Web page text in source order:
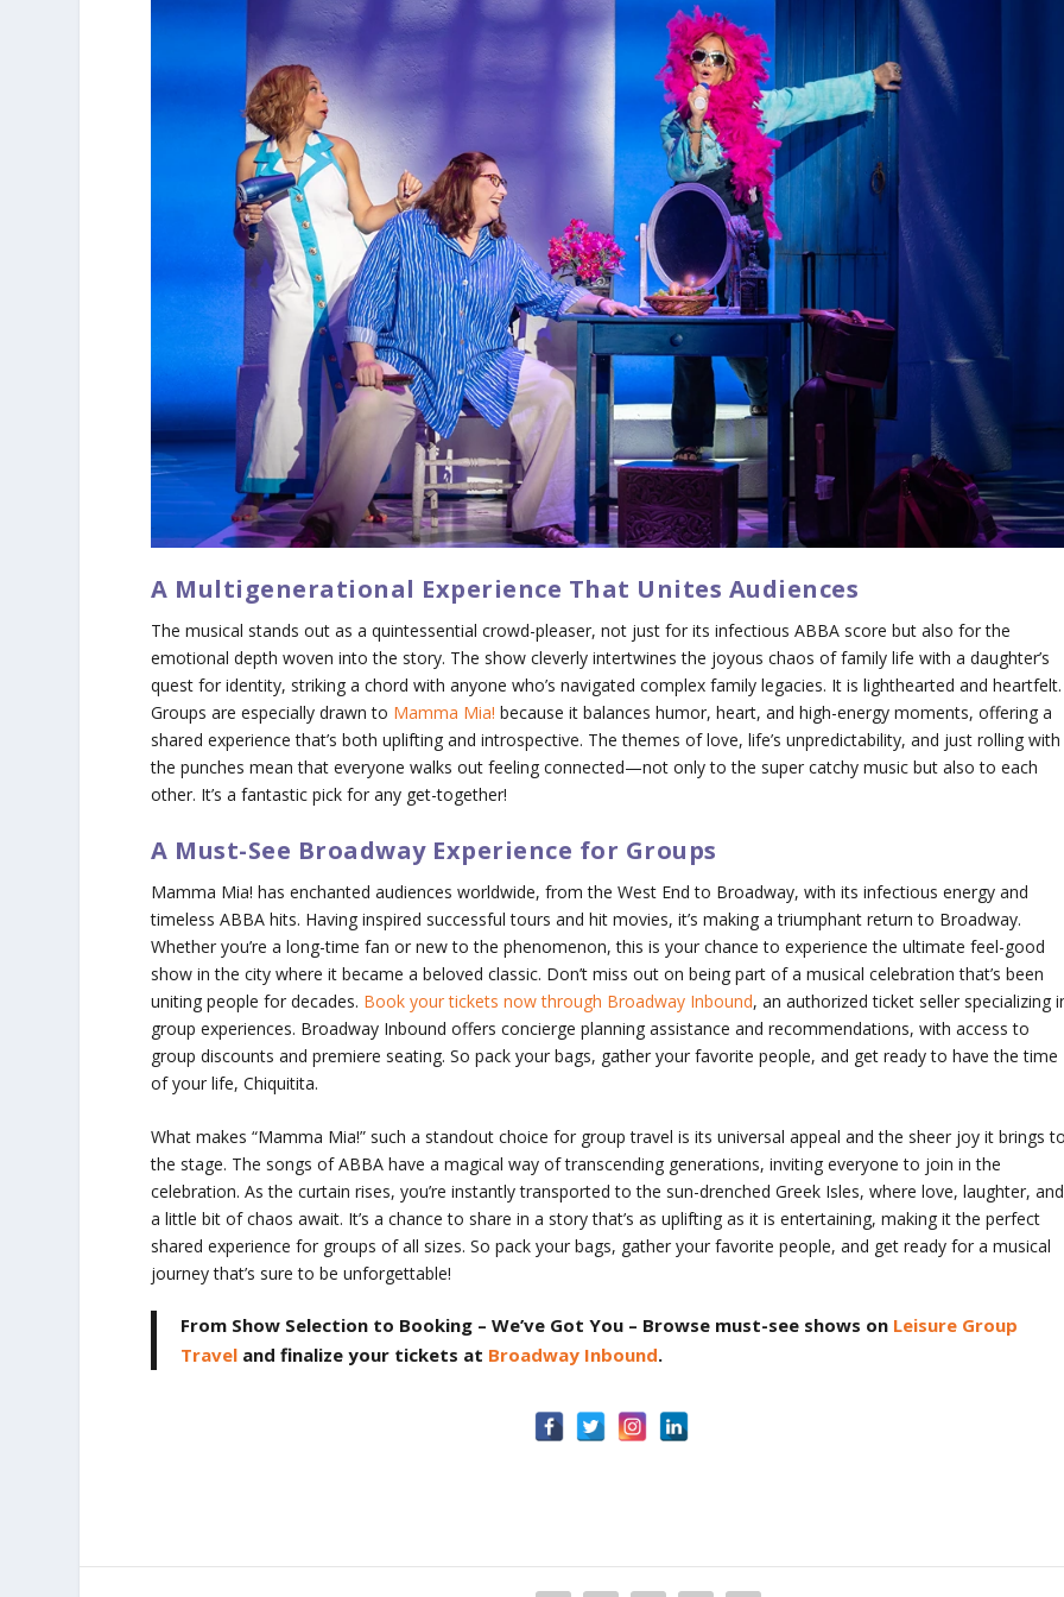
A Multigenerational Experience That Unites Audiences
The musical stands out as a quintessential crowd-pleaser, not just for its infectious ABBA score but also for the
emotional depth woven into the story. The show cleverly intertwines the joyous chaos of family life with a daughter’s
quest for identity, striking a chord with anyone who’s navigated complex family legacies. It is lighthearted and heartfelt.
Groups are especially drawn to Mamma Mia! because it balances humor, heart, and high-energy moments, offering a
shared experience that’s both uplifting and introspective. The themes of love, life’s unpredictability, and just rolling with
the punches mean that everyone walks out feeling connected—not only to the super catchy music but also to each
other. It’s a fantastic pick for any get-together!
A Must-See Broadway Experience for Groups
Mamma Mia! has enchanted audiences worldwide, from the West End to Broadway, with its infectious energy and
timeless ABBA hits. Having inspired successful tours and hit movies, it’s making a triumphant return to Broadway.
Whether you’re a long-time fan or new to the phenomenon, this is your chance to experience the ultimate feel-good
show in the city where it became a beloved classic. Don’t miss out on being part of a musical celebration that’s been
uniting people for decades. Book your tickets now through Broadway Inbound, an authorized ticket seller specializing
group experiences. Broadway Inbound offers concierge planning assistance and recommendations, with access to
group discounts and premiere seating. So pack your bags, gather your favorite people, and get ready to have the time
of your life,Chiquitita.
What makes “Mamma Mia!” such a standout choice for group travel is its universal appeal and the sheer joy it brings
the stage. The songs of ABBA have a magical way of transcending generations, inviting everyone to join in the
celebration. As the curtain rises, you’re instantly transported to the sun-drenched Greek Isles, where love, laughter, and
a little bit of chaos await. It’s a chance to share in a story that’s as uplifting as it is entertaining, making it the perfect
shared experience for groups of all sizes. So pack your bags, gather your favorite people, and get ready for a musical
journey that’s sure to be unforgettable!
From Show Selection to Booking – We’ve Got You – Browse must-see shows on Leisure Group
Travel and finalize your tickets at Broadway Inbound.